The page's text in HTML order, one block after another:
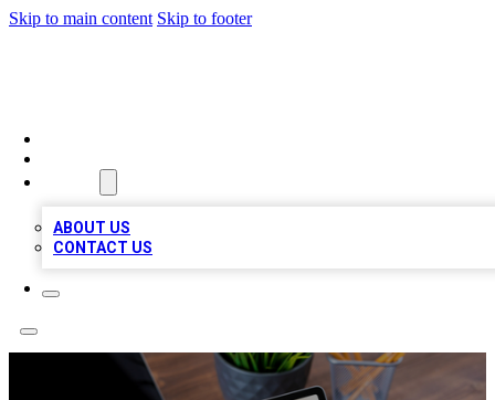
Skip to main content Skip to footer
ABOUT US
CONTACT US